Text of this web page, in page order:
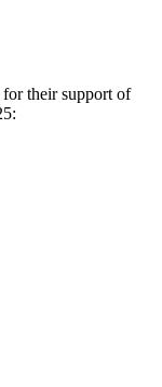
their support of